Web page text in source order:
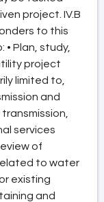
project. IV.B
to this
Plan, study,
project
limited to,
and
services
of
to water
existing
and